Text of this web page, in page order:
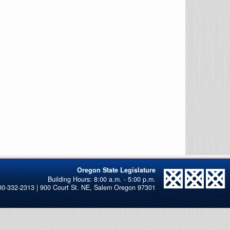
Oregon State Legislature
332-2313 | 900 Court St. NE, Salem Oregon 97301